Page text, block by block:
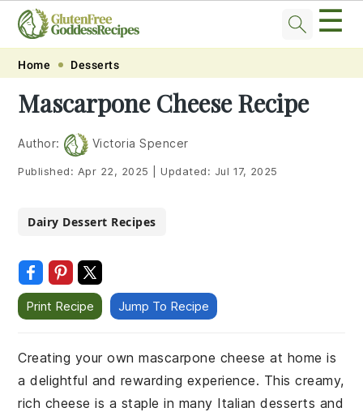
Skip
primary
navigation
Skip
main
content
Skip
primary
sidebar
Skip
footer
☰
Home Desserts
Mascarpone Cheese Recipe
Author: Victoria Spencer
Published: Apr 22, 2025 Updated: Jul 17, 2025
Dairy Dessert Recipes
Print Recipe Jump To Recipe
Creating your own mascarpone cheese at home is
a delightful and rewarding experience. This creamy,
rich cheese is a staple in many Italian desserts and